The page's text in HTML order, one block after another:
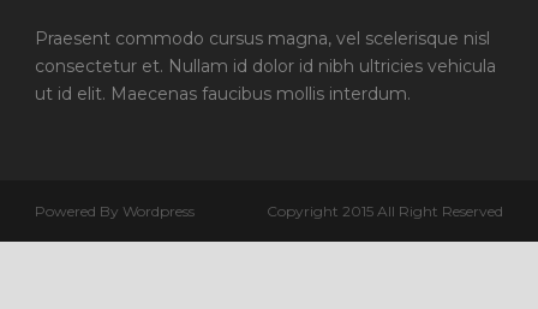
Praesent commodo cursus magna, vel scelerisque nisl
consectetur et. Nullam id dolor id nibh ultricies vehicula
ut id elit. Maecenas faucibus mollis interdum.
Powered By Wordpress Copyright 2015 All Right Reserved